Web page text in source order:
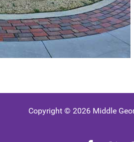
Copyright © 2026 Middle